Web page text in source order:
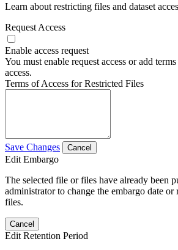
Learn about restricting files and dataset
Request Access
Enable access request
You must enable request access or add
access.
Terms of Access for Restricted Files
Save Changes Cancel
Edit Embargo
The selected file or files have already been
administrator to change the embargo date
files.
Cancel
Edit Retention Period